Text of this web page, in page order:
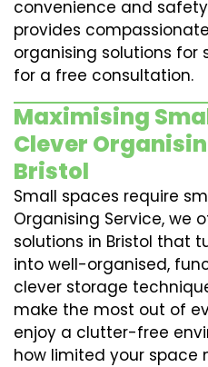
convenience and
provides
organising solutions for
for a free consultation.
Maximising
Clever
Bristol
Small spaces require
Organising Service, we
solutions in Bristol that
into well-organised,
clever storage
make the most out of
enjoy a clutter-free
how limited your space